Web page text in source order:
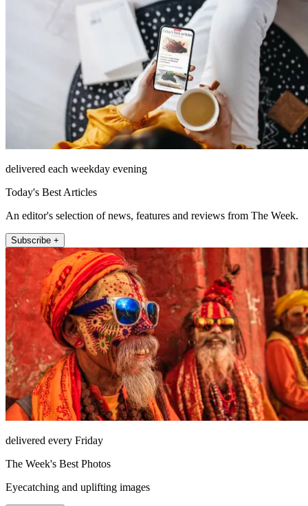
delivered each weekday evening
Today's Best Articles
An editor's selection of news, features and reviews from The Week.
Subscribe +
delivered every Friday
The Week's Best Photos
Eyecatching and uplifting images